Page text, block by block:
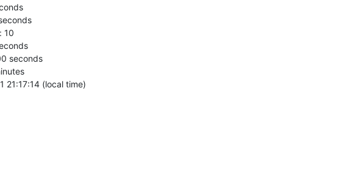
10
seconds
21:17:14 (local time)